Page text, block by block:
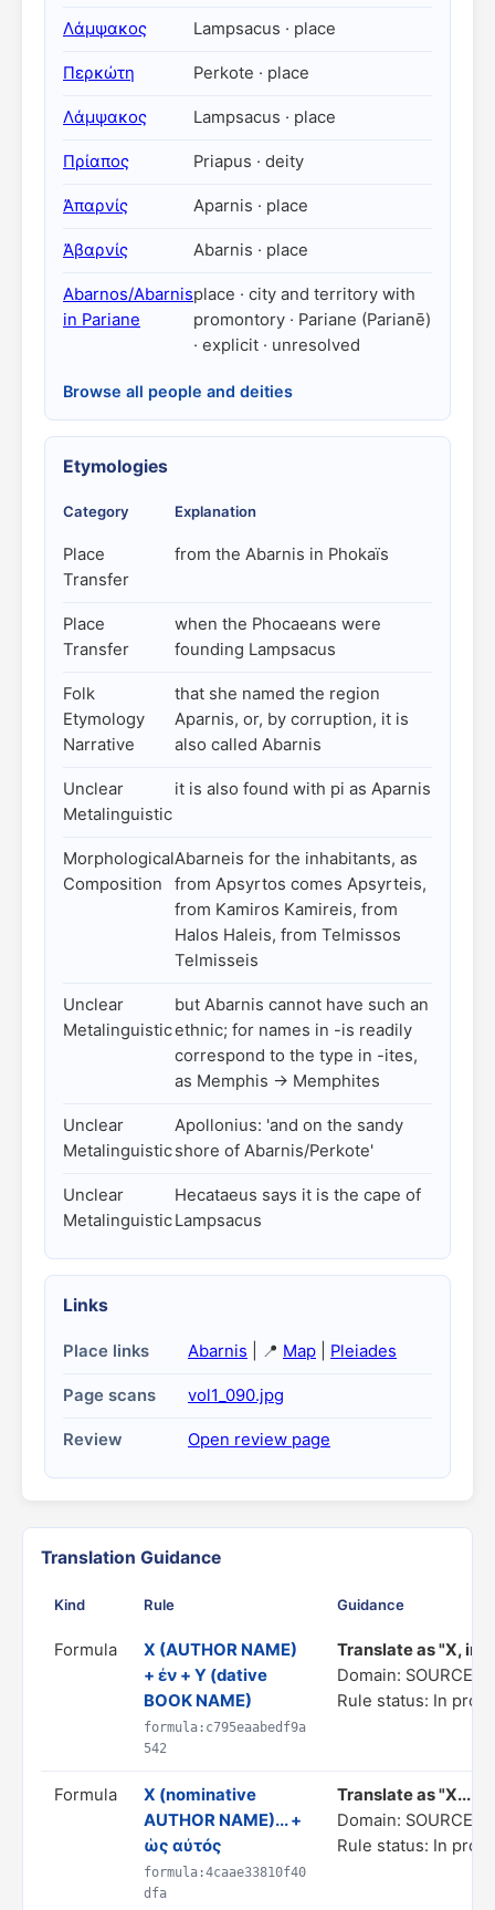
Λάμψακος Lampsacus · place
Περκώτη Perkote · place
Λάμψακος Lampsacus · place
Πρίαπος Priapus · deity
Ἀπαρνίς Aparnis · place
Ἀβαρνίς Abarnis · place
Abarnos/Abarnis
in Pariane
place · city and territory with
promontory · Pariane (Parianē)
· explicit · unresolved
Browse all people and deities
Etymologies
Category Explanation
Place
Transfer
from the Abarnis in Phokaïs
Place
Transfer
when the Phocaeans were
founding Lampsacus
Folk
Etymology
Narrative
that she named the region
Aparnis, or, by corruption, it is
also called Abarnis
Unclear
Metalinguistic
it is also found with pi as Aparnis
Morphological
Composition
Abarneis for the inhabitants, as
from Apsyrtos comes Apsyrteis,
from Kamiros Kamireis, from
Halos Haleis, from Telmissos
Telmisseis
Unclear
Metalinguistic
but Abarnis cannot have such an
ethnic; for names in -is readily
correspond to the type in -ites,
as Memphis -> Memphites
Unclear
Metalinguistic
Apollonius: 'and on the sandy
shore of Abarnis/Perkote'
Unclear
Metalinguistic
Hecataeus says it is the cape of
Lampsacus
Links
Place links Abarnis | 📍 Map Pleiades
Page scans vol1_090.jpg
Review Open review page
Translation Guidance
Kind Rule Guidance
Formula
X (AUTHOR NAME)
+ ἐν + Y (dative
BOOK NAME)
formula:c795eaabedf9a
542
Translate as "Χ, in
Domain: SOURCE
Rule status: In
Formula
X (nominative
AUTHOR NAME)... +
ὡς αὐτός
formula:4caae33810f40
dfa
Translate as "X... as
Domain: SOURCE
Rule status: In